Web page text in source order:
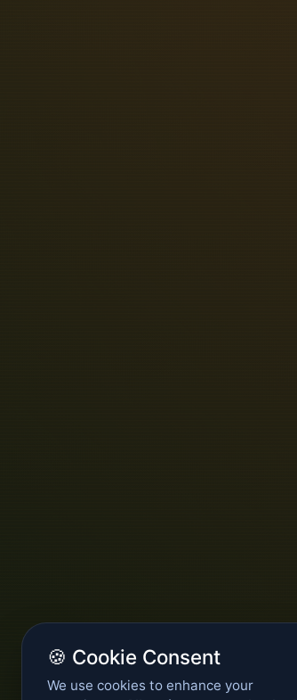
🍪 Cookie Consent
We use cookies to enhance your